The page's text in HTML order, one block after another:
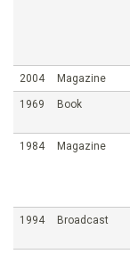
2004 Magazine
1969 Book
1984 Magazine
1994 Broadcast